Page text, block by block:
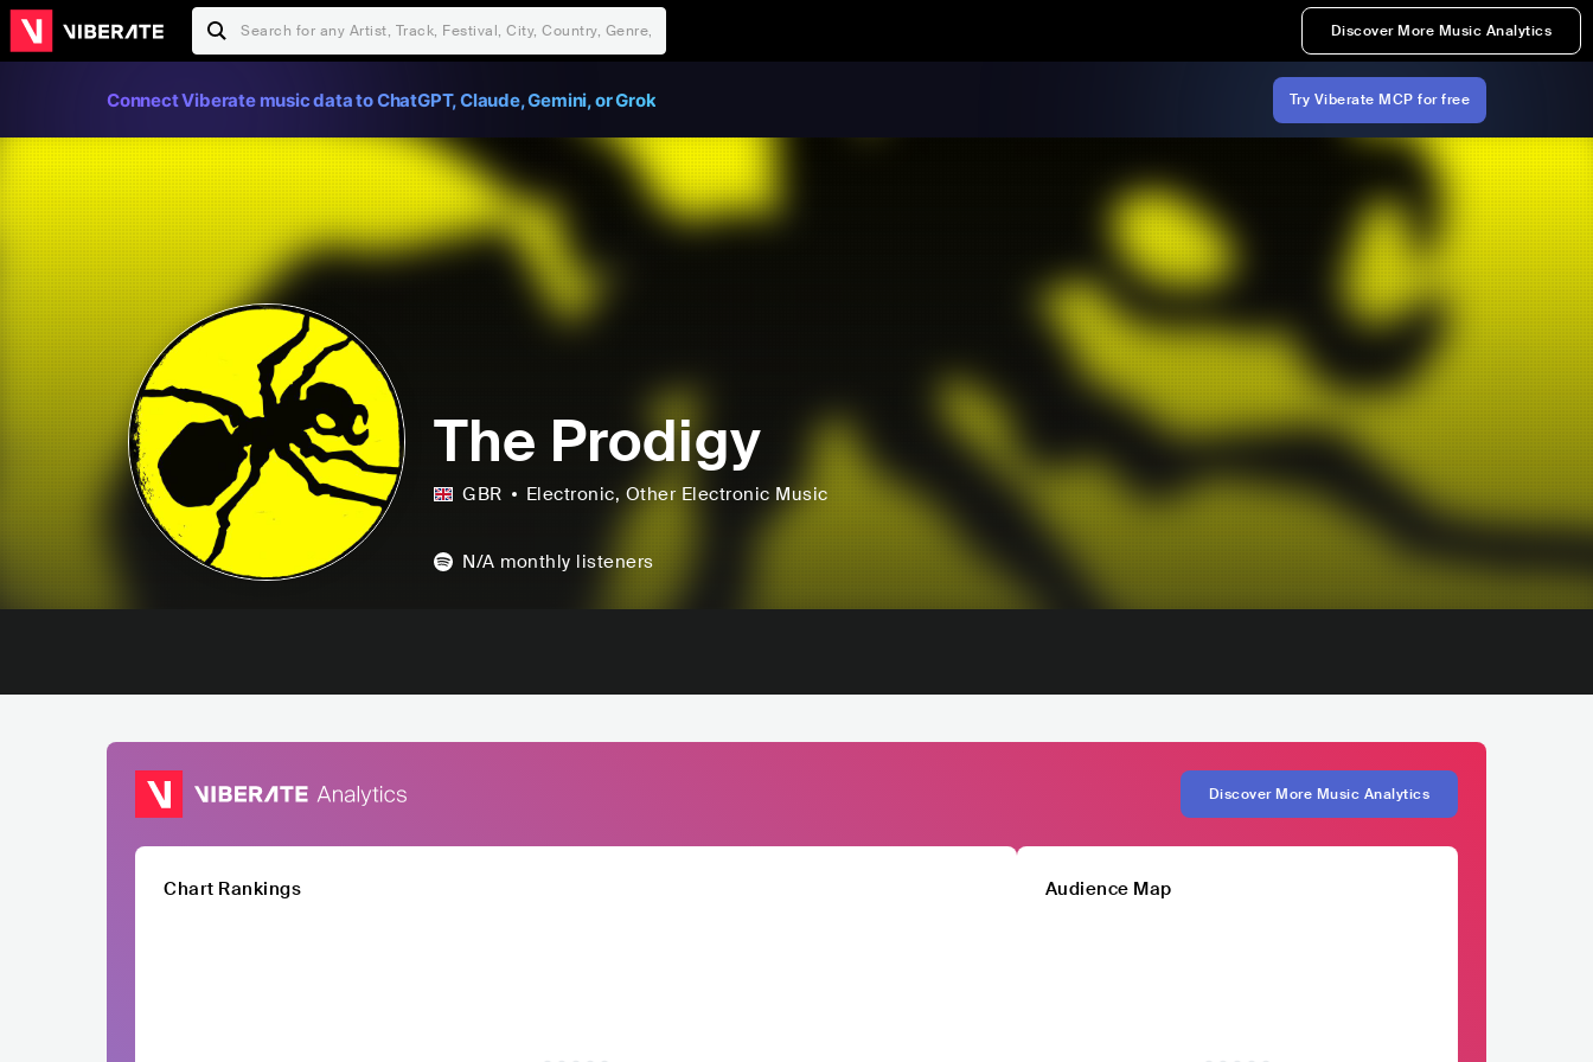
Discover More Music Analytics
Connect Viberate music data to ChatGPT, Claude, Gemini, or Grok Try Viberate MCP for free
The Prodigy
GBR Electronic, Other Electronic Music
N/A monthly listeners
Discover More Music Analytics
Chart Rankings Audience Map